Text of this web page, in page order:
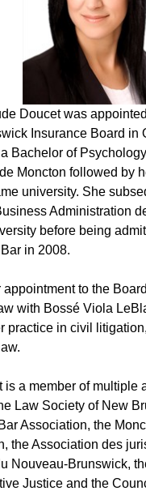
Doucet was
Insurance Board in
Bachelor of
Moncton followed by
university. She
Administration
before being
in 2008.
appointment to the
with Bossé Viola
practice in civil
is a member of multiple
Law Society of New
Association, the
the Association des
Nouveau-Brunswick,
Justice and the